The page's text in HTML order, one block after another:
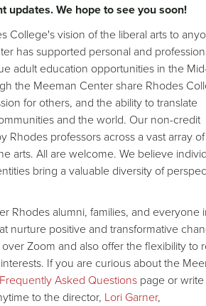
updates. We hope to see you soon!
College's vision of the liberal arts to
has supported personal and
adult education opportunities in the
the Meeman Center share Rhodes
for others, and the ability to translate
and the world. Our non-credit
professors across a vast array
arts. All are welcome. We believe
bring a valuable diversity of
Rhodes alumni, families, and everyone
nurture positive and transformative
Zoom and also offer the flexibility to
If you are curious about the
Frequently Asked Questions page or
to the director, Lori Garner,